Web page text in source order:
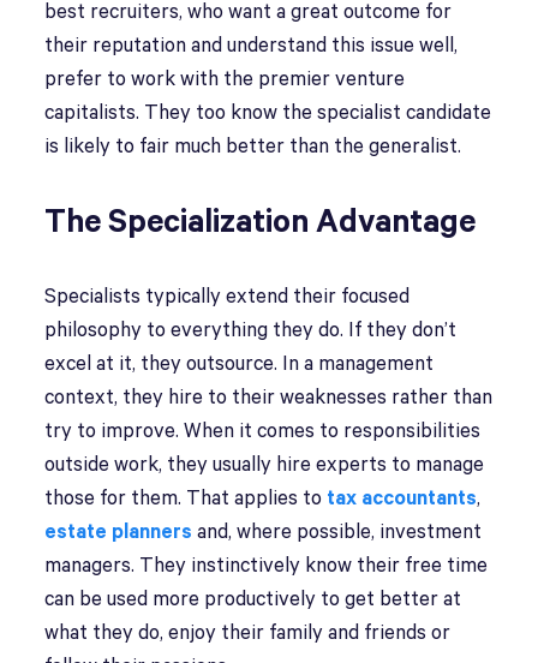
best recruiters, who want a great outcome for
their reputation and understand this issue well,
prefer to work with the premier venture
capitalists. They too know the specialist candidate
is likely to fair much better than the generalist.
The Specialization Advantage
Specialists typically extend their focused
philosophy to everything they do. If they don’t
excel at it, they outsource. In a management
context, they hire to their weaknesses rather than
try to improve. When it comes to responsibilities
outside work, they usually hire experts to manage
those for them. That applies to tax accountants,
estate planners and, where possible, investment
managers. They instinctively know their free time
can be used more productively to get better at
what they do, enjoy their family and friends or